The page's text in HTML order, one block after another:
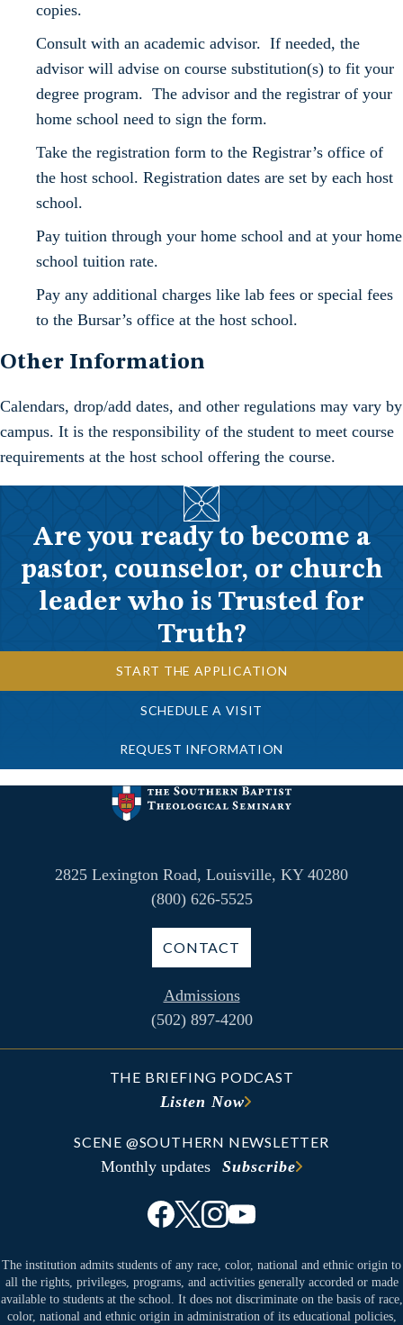
copies.
Consult with an academic advisor. If needed, the
advisor will advise on course substitution(s) to fit your
degree program. The advisor and the registrar of your
home school need to sign the form.
Take the registration form to the Registrar’s office of
the host school. Registration dates are set by each host
school.
Pay tuition through your home school and at your home
school tuition rate.
Pay any additional charges like lab fees or special fees
to the Bursar’s office at the host school.
Other Information
Calendars, drop/add dates, and other regulations may vary by
campus. It is the responsibility of the student to meet course
requirements at the host school offering the course.
Are you ready to become a
pastor, counselor, or church
leader who is Trusted for
Truth?
START THE APPLICATION
SCHEDULE A VISIT
REQUEST INFORMATION
2825 Lexington Road, Louisville, KY 40280
(800) 626-5525
CONTACT
Admissions
(502) 897-4200
THE BRIEFING PODCAST
Listen Now
SCENE @SOUTHERN NEWSLETTER
Monthly updates Subscribe
The institution admits students of any race, color, national and ethnic origin to
all the rights, privileges, programs, and activities generally accorded or made
available to students at the school. It does not discriminate on the basis of race,
color, national and ethnic origin in administration of its educational policies,